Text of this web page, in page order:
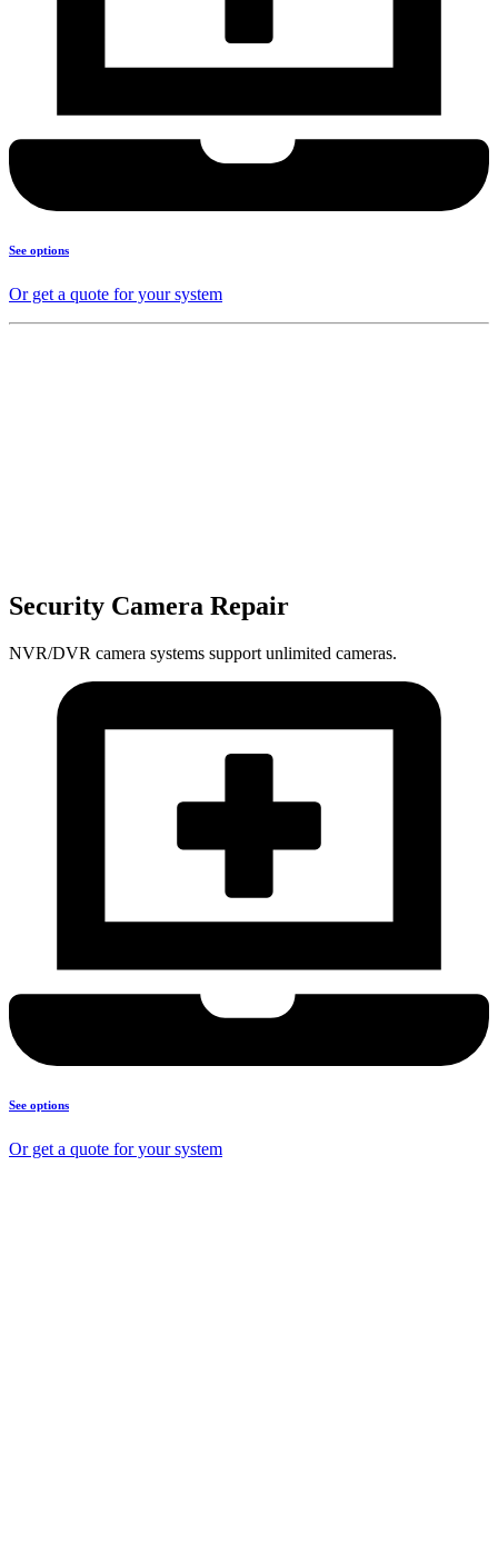
See options
Or get a quote for your system
Security Camera Repair
NVR/DVR camera systems support unlimited cameras.
See options
Or get a quote for your system